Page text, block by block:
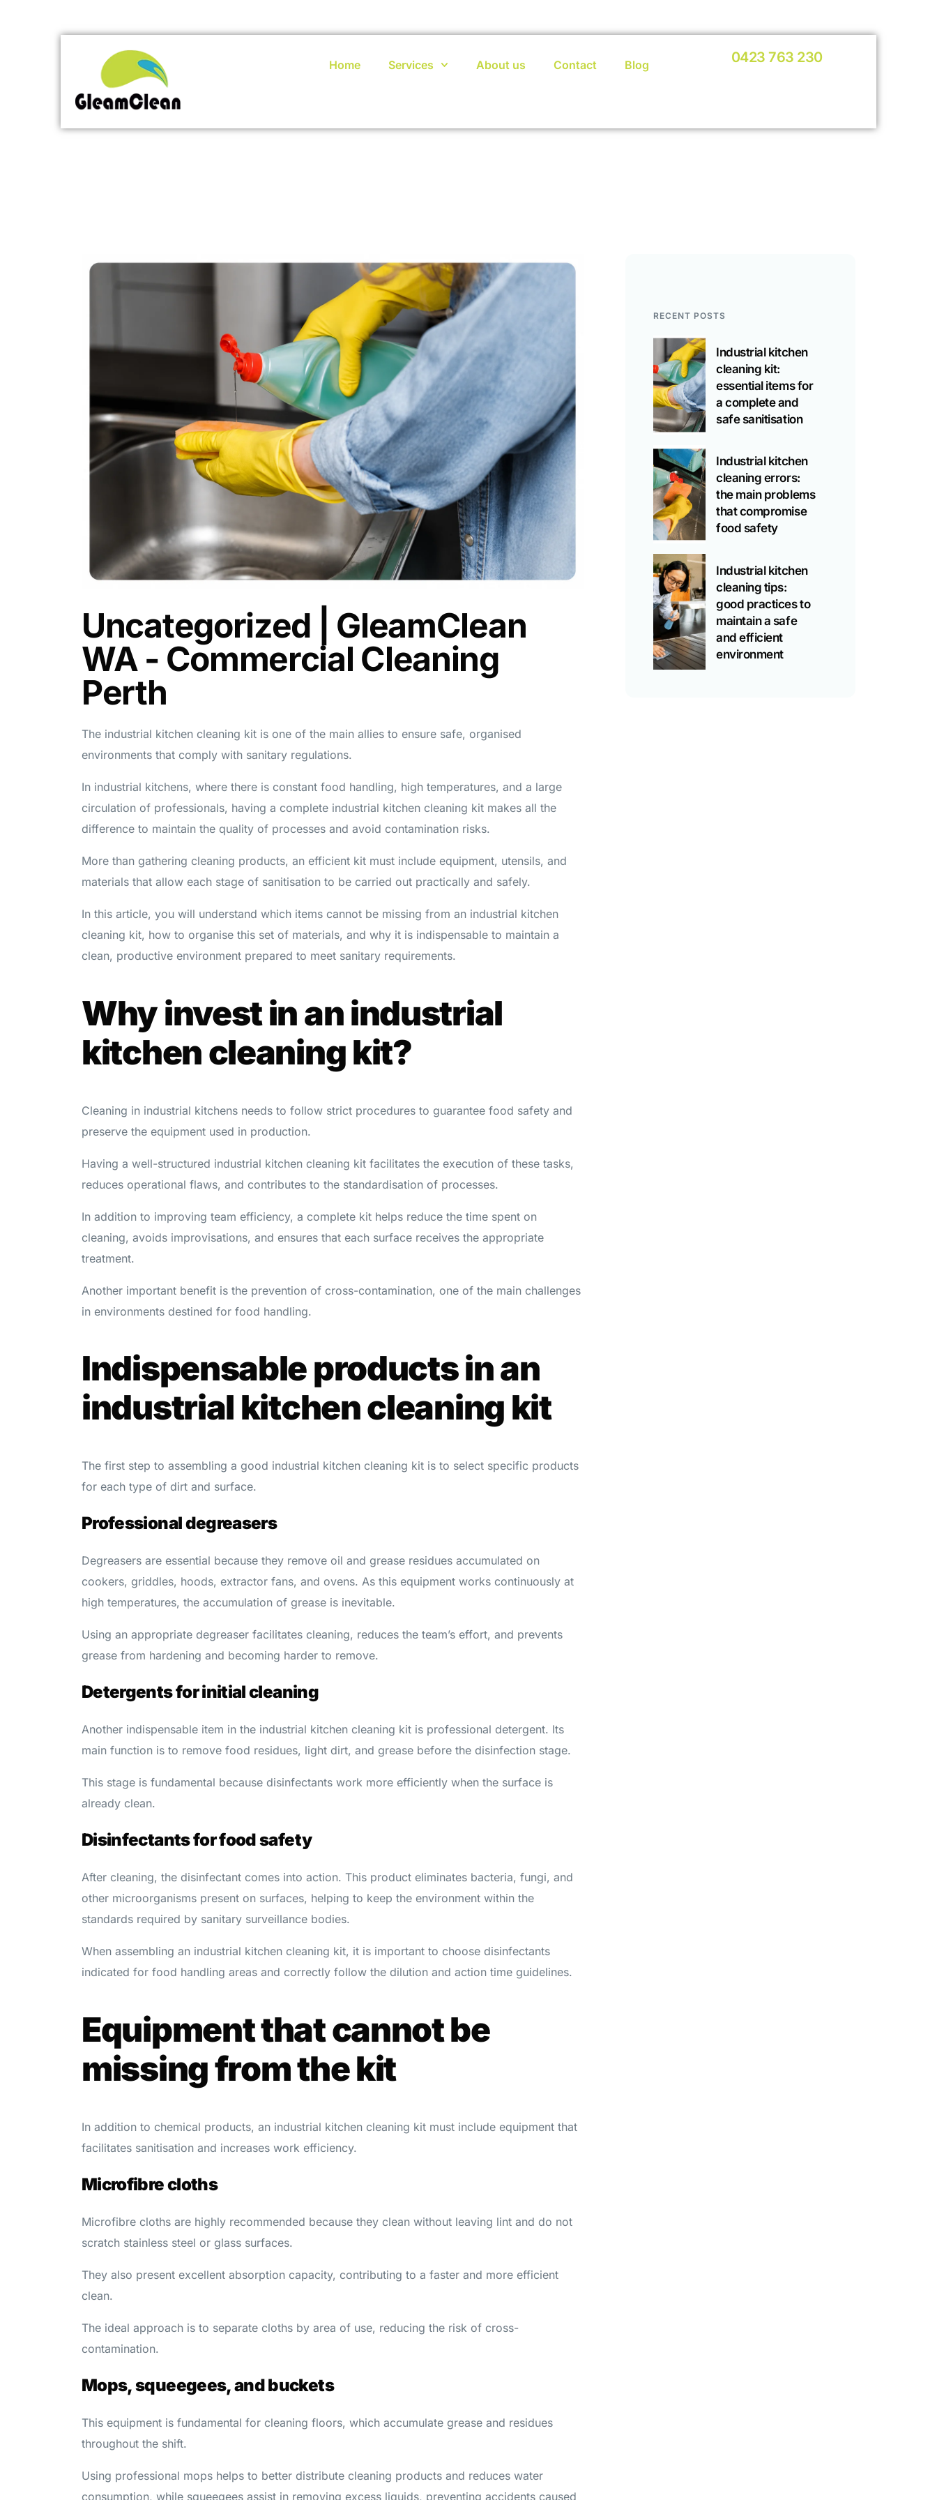
Home Services About us Contact Blog 0423 763 230
Uncategorized | GleamClean
WA - Commercial Cleaning
Perth
The industrial kitchen cleaning kit is one of the main allies to ensure safe, organised
environments that comply with sanitary regulations.
In industrial kitchens, where there is constant food handling, high temperatures, and a large
circulation of professionals, having a complete industrial kitchen cleaning kit makes all the
difference to maintain the quality of processes and avoid contamination risks.
More than gathering cleaning products, an efficient kit must include equipment, utensils, and
materials that allow each stage of sanitisation to be carried out practically and safely.
In this article, you will understand which items cannot be missing from an industrial kitchen
cleaning kit, how to organise this set of materials, and why it is indispensable to maintain a
clean, productive environment prepared to meet sanitary requirements.
Why invest in an industrial
kitchen cleaning kit?
Cleaning in industrial kitchens needs to follow strict procedures to guarantee food safety and
preserve the equipment used in production.
Having a well-structured industrial kitchen cleaning kit facilitates the execution of these tasks,
reduces operational flaws, and contributes to the standardisation of processes.
In addition to improving team efficiency, a complete kit helps reduce the time spent on
cleaning, avoids improvisations, and ensures that each surface receives the appropriate
treatment.
Another important benefit is the prevention of cross-contamination, one of the main challenges
in environments destined for food handling.
Indispensable products in an
industrial kitchen cleaning kit
The first step to assembling a good industrial kitchen cleaning kit is to select specific products
for each type of dirt and surface.
Professional degreasers
Degreasers are essential because they remove oil and grease residues accumulated on
cookers, griddles, hoods, extractor fans, and ovens. As this equipment works continuously at
high temperatures, the accumulation of grease is inevitable.
Using an appropriate degreaser facilitates cleaning, reduces the team’s effort, and prevents
grease from hardening and becoming harder to remove.
Detergents for initial cleaning
Another indispensable item in the industrial kitchen cleaning kit is professional detergent. Its
main function is to remove food residues, light dirt, and grease before the disinfection stage.
This stage is fundamental because disinfectants work more efficiently when the surface is
already clean.
Disinfectants for food safety
After cleaning, the disinfectant comes into action. This product eliminates bacteria, fungi, and
other microorganisms present on surfaces, helping to keep the environment within the
standards required by sanitary surveillance bodies.
When assembling an industrial kitchen cleaning kit, it is important to choose disinfectants
indicated for food handling areas and correctly follow the dilution and action time guidelines.
Equipment that cannot be
missing from the kit
In addition to chemical products, an industrial kitchen cleaning kit must include equipment that
facilitates sanitisation and increases work efficiency.
Microfibre cloths
Microfibre cloths are highly recommended because they clean without leaving lint and do not
scratch stainless steel or glass surfaces.
They also present excellent absorption capacity, contributing to a faster and more efficient
clean.
The ideal approach is to separate cloths by area of use, reducing the risk of cross-
contamination.
Mops, squeegees, and buckets
This equipment is fundamental for cleaning floors, which accumulate grease and residues
throughout the shift.
Using professional mops helps to better distribute cleaning products and reduces water
consumption, while squeegees assist in removing excess liquids, preventing accidents caused
RECENT POSTS
Industrial kitchen
cleaning kit:
essential items for
a complete and
safe sanitisation
Industrial kitchen
cleaning errors:
the main problems
that compromise
food safety
Industrial kitchen
cleaning tips:
good practices to
maintain a safe
and efficient
environment